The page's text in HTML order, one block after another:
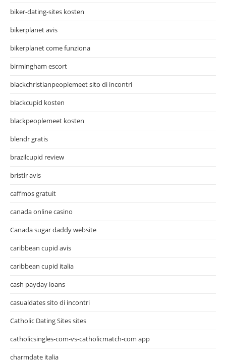
biker-dating-sites kosten
bikerplanet avis
bikerplanet come funziona
birmingham escort
blackchristianpeoplemeet sito di incontri
blackcupid kosten
blackpeoplemeet kosten
blendr gratis
brazilcupid review
bristlr avis
caffmos gratuit
canada online casino
Canada sugar daddy website
caribbean cupid avis
caribbean cupid italia
cash payday loans
casualdates sito di incontri
Catholic Dating Sites sites
catholicsingles-com-vs-catholicmatch-com app
charmdate italia